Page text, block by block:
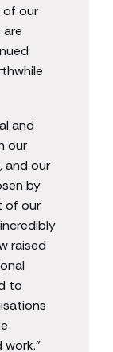
of our
and
our
and our
by
of our
raised
to